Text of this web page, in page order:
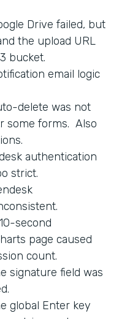
Drive failed, but
the upload URL
bucket.
email logic
delete was not
some forms. Also
authentication
strict.
second
page caused
count.
signature field was
global Enter key